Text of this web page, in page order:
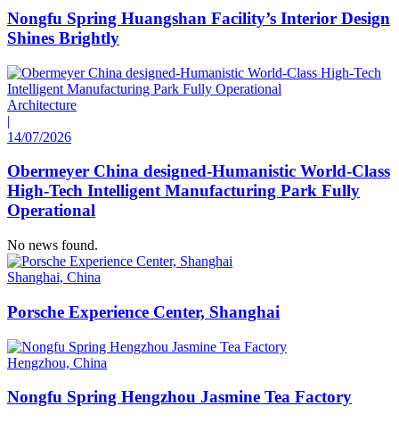
Nongfu Spring Huangshan Facility’s Interior Design
Shines Brightly
Architecture
|
14/07/2026
Obermeyer China designed-Humanistic World-Class
High-Tech Intelligent Manufacturing Park Fully
Operational
No news found.
Shanghai, China
Porsche Experience Center, Shanghai
Hengzhou, China
Nongfu Spring Hengzhou Jasmine Tea Factory